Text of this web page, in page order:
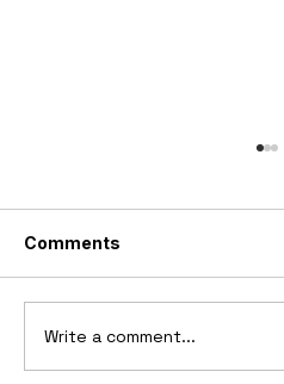
Comments
Write a comment...